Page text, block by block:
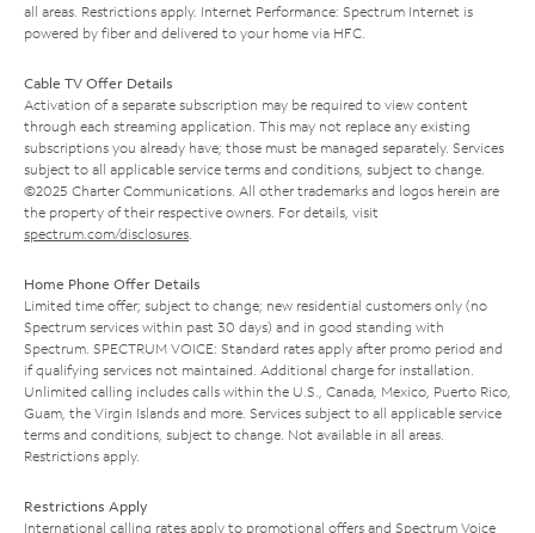
all areas. Restrictions apply. Internet Performance: Spectrum Internet is
powered by fiber and delivered to your home via HFC.
Cable TV Offer Details
Activation of a separate subscription may be required to view content
through each streaming application. This may not replace any existing
subscriptions you already have; those must be managed separately. Services
subject to all applicable service terms and conditions, subject to change.
©2025 Charter Communications. All other trademarks and logos herein are
the property of their respective owners. For details, visit
spectrum.com/disclosures
Home Phone Offer Details
Limited time offer; subject to change; new residential customers only (no
Spectrum services within past 30 days) and in good standing with
Spectrum. SPECTRUM VOICE: Standard rates apply after promo period and
if qualifying services not maintained. Additional charge for installation.
Unlimited calling includes calls within the U.S., Canada, Mexico, Puerto Rico,
Guam, the Virgin Islands and more. Services subject to all applicable service
terms and conditions, subject to change. Not available in all areas.
Restrictions apply.
Restrictions Apply
International calling rates apply to promotional offers and Spectrum Voice